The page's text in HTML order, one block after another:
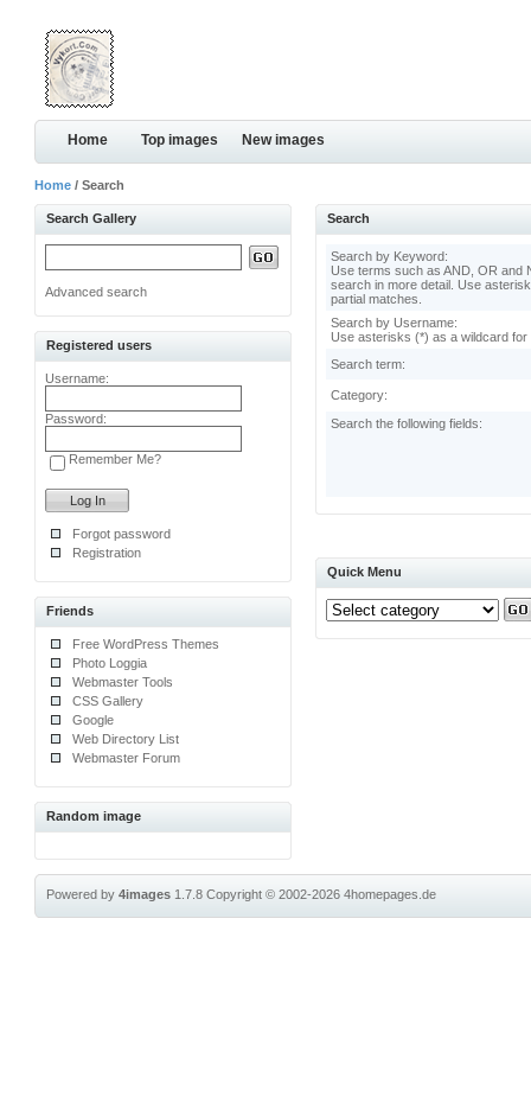
Home Top images New images
Home / Search
Search Gallery
Advanced search
Registered users
Username:
Password:
Remember Me?
Forgot password
Registration
Friends
Free WordPress Themes
Photo Loggia
Webmaster Tools
CSS Gallery
Google
Web Directory List
Webmaster Forum
Random image
Search
Search by Keyword:
Use terms such as AND, OR and
search in more detail. Use
partial matches.
Search by Username:
Use asterisks (*) as a wildcard for
Search term:
Category:
Search the following fields:
Quick Menu
Powered by4images 1.7.8Copyright © 2002-20264homepages.de